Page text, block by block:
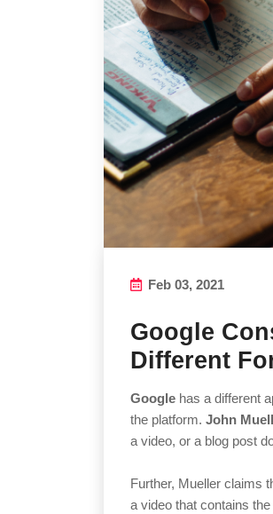
Feb 03, 2021
Google
Different
Google has a different
the platform. John
a video, or a blog post
Further, Mueller claims
a video that contains